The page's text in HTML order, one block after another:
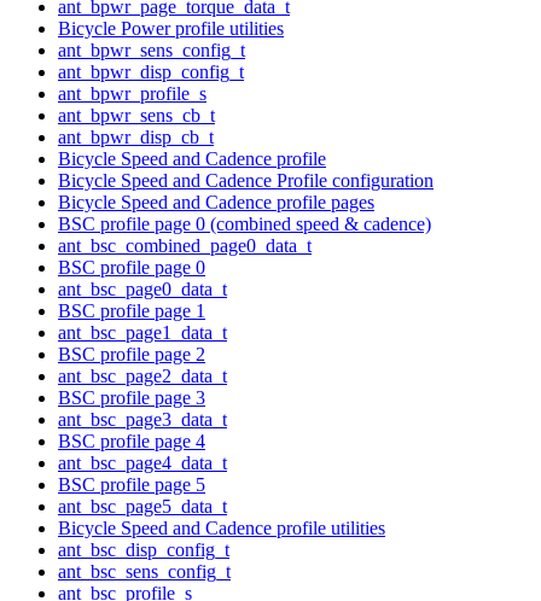
ant_bpwr_page_torque_data_t
Bicycle Power profile utilities
ant_bpwr_sens_config_t
ant_bpwr_disp_config_t
ant_bpwr_profile_s
ant_bpwr_sens_cb_t
ant_bpwr_disp_cb_t
Bicycle Speed and Cadence profile
Bicycle Speed and Cadence Profile configuration
Bicycle Speed and Cadence profile pages
BSC profile page 0 (combined speed & cadence)
ant_bsc_combined_page0_data_t
BSC profile page 0
ant_bsc_page0_data_t
BSC profile page 1
ant_bsc_page1_data_t
BSC profile page 2
ant_bsc_page2_data_t
BSC profile page 3
ant_bsc_page3_data_t
BSC profile page 4
ant_bsc_page4_data_t
BSC profile page 5
ant_bsc_page5_data_t
Bicycle Speed and Cadence profile utilities
ant_bsc_disp_config_t
ant_bsc_sens_config_t
ant_bsc_profile_s